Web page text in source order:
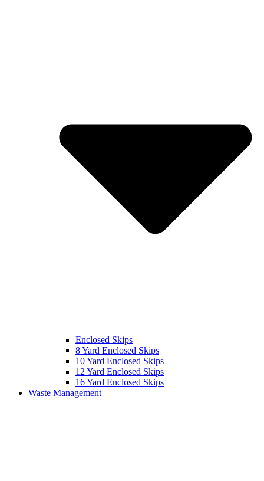
Enclosed Skips
8 Yard Enclosed Skips
10 Yard Enclosed Skips
12 Yard Enclosed Skips
16 Yard Enclosed Skips
Waste Management